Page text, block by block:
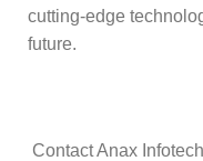
cutting-edge
future.
Contact Anax